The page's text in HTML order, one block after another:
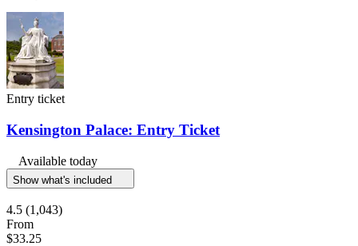
Entry ticket
Kensington Palace: Entry Ticket
Available today
Show what's included
4.5 (1,043)
From
$33.25